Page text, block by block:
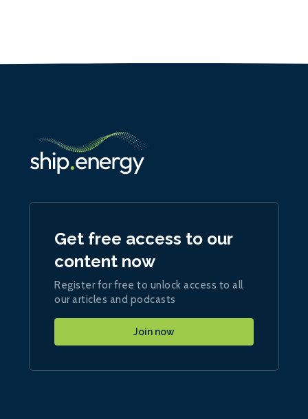
Get free access to our
content now
Register for free to unlock access to all
our articles and podcasts
Join now